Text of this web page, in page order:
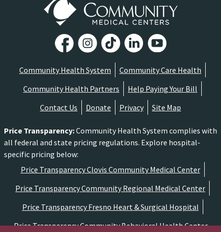
Community Health System
Community Care Health
Community Health Partners
Help Paying Your Bill
Contact Us
Donate Privacy Site Map
Price Transparency:Community Health System complies with
all federal and state pricing regulations. Explore hospital-
specific pricing below:
Price Transparency Clovis Community Medical Center
Price Transparency Community Regional Medical Center
Price Transparency Fresno Heart & Surgical Hospital
Price Transparency Community Behavioral Health Center